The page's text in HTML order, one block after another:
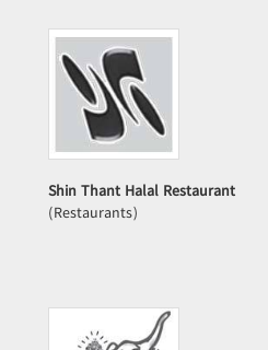
Shin Thant Halal Restaurant
(Restaurants)